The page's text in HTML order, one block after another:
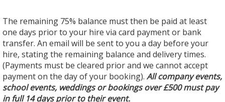
The remaining 75% balance must then be paid at least
one days prior to your hire via card payment or bank
transfer. An email will be sent to you a day before your
hire, stating the remaining balance and delivery times.
(Payments must be cleared prior and we cannot accept
payment on the day of your booking). All company events,
school events, weddings or bookings over £500 must pay
in full 14 days prior to their event.